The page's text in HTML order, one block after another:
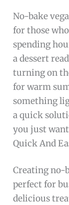
No-bake
for those
spending
a dessert
turning on
for warm
something
a quick
you just
Quick And
Creating no-
perfect for
delicious